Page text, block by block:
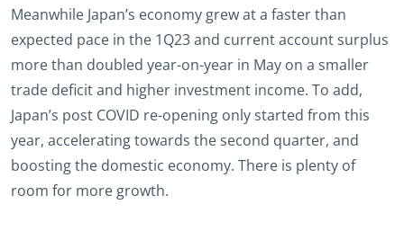
Meanwhile Japan’s economy grew at a faster than
expected pace in the 1Q23 and current account surplus
more than doubled year-on-year in May on a smaller
trade deficit and higher investment income. To add,
Japan’s post COVID re-opening only started from this
year, accelerating towards the second quarter, and
boosting the domestic economy. There is plenty of
room for more growth.